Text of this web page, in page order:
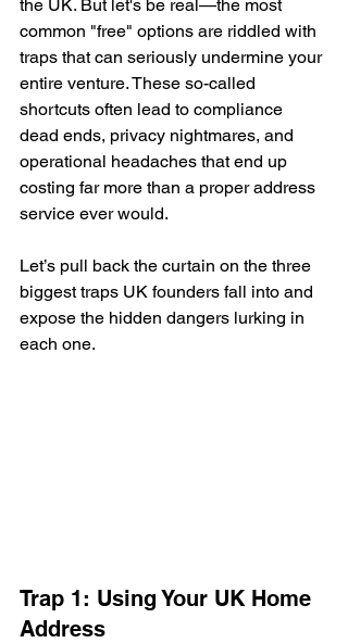
the UK. But let's be real—the most
common "free" options are riddled with
traps that can seriously undermine your
entire venture. These so-called
shortcuts often lead to compliance
dead ends, privacy nightmares, and
operational headaches that end up
costing far more than a proper address
service ever would.
Let’s pull back the curtain on the three
biggest traps UK founders fall into and
expose the hidden dangers lurking in
each one.
Trap 1: Using Your UK Home
Address